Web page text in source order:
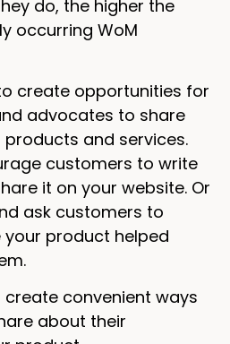
do, the higher the
occurring WoM
create opportunities for
advocates to share
products and services.
customers to write
it on your website. Or
ask customers to
product helped
create convenient ways
about their